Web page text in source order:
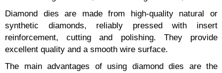
Diamond dies are made from high-quality natural or
synthetic diamonds, reliably pressed with insert
reinforcement, cutting and polishing. They provide
excellent quality and a smooth wire surface.
The main advantages of using diamond dies are the